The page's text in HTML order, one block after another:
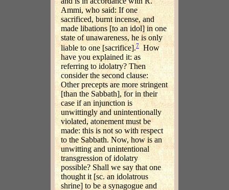
Ammi, who said: If one
sacrificed, burnt incense, and
made libations [to an idol] in one
state of unawareness, he is only
liable to one [sacrifice].7How
have you explained it: as
referring to idolatry? Then
consider the second clause:
Other precepts are more stringent
[than the Sabbath], for in their
case if an injunction is
unwittingly and unintentionally
violated, atonement must be
made: this is not so with respect
to the Sabbath. Now, how is an
unwitting and unintentional
transgression of idolatry
possible? Shall we say that one
thought it [sc. an idolatrous
shrine] to be a synagogue and